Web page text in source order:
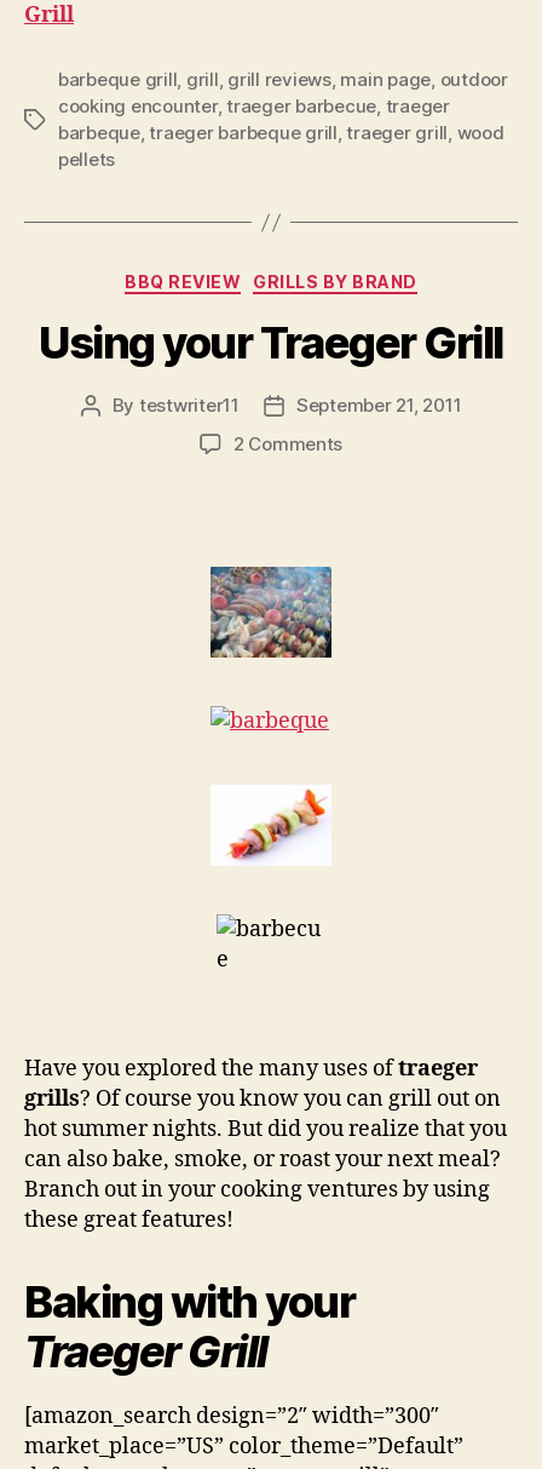
Grill
Tags
barbeque grill, grill, grill reviews, main page, outdoor
cooking encounter,traeger barbecue, traeger
barbeque,traeger barbeque grill,traeger grill, wood
pellets
Categories
BBQ REVIEW GRILLS BY BRAND
Using your Traeger Grill
Post
By testwriter11
PostSeptember 21, 2011
2 Commentson
Have you explored the many uses oftraeger
grills? Of course you know you can grill out on
hot summer nights. But did you realize that you
can also bake, smoke, or roast your next meal?
Branch out in your cooking ventures by using
these great features!
Baking with your
Traeger Grill
[amazon_search design=”2″ width=”300″
market_place=”US” color_theme=”Default”